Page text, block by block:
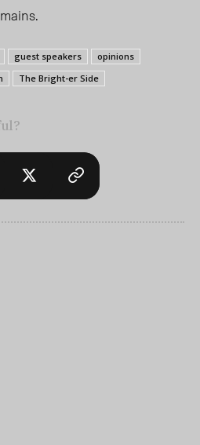
guest speakers
opinions
The Bright-er Side